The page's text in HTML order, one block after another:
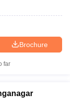
Brochure
far